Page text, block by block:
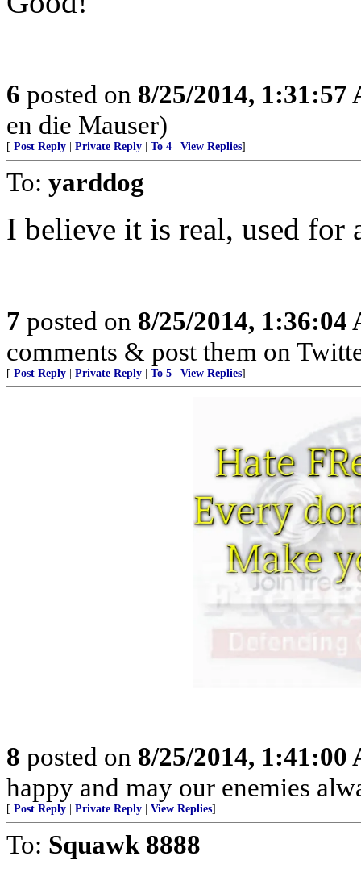
6 posted on 8/25/2014, 1:31:57
en die Mauser)
[ Post Reply Private Reply To 4 View Replies]
To: yarddog
I believe it is real, used for
7 posted on 8/25/2014, 1:36:04
comments & post them on
[ Post Reply Private Reply To 5 View Replies]
8 posted on 8/25/2014, 1:41:00
happy and may our enemies
[ Post Reply Private Reply View Replies]
To: Squawk 8888